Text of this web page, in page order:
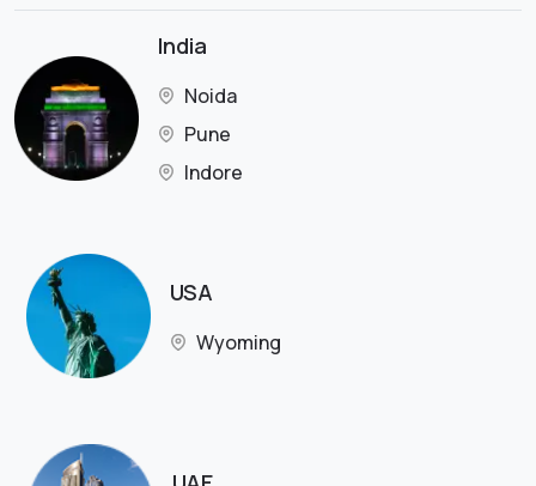
India
Noida
Pune
Indore
USA
Wyoming